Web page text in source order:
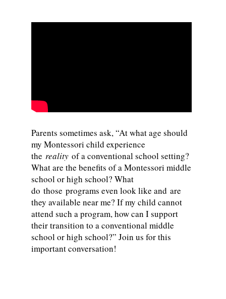
Parents sometimes ask, “At what age should
my Montessori child experience
therealityof a conventional school setting?
What are the benefits of a Montessori middle
school or high school? What
do those programs even look like and are
they available near me? If my child cannot
attend such a program, how can I support
their transition to a conventional middle
school or high school?” Join us for this
important conversation!